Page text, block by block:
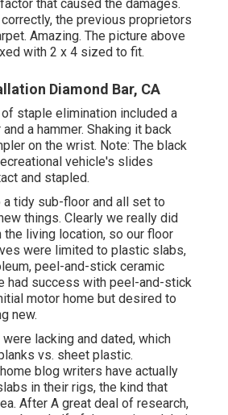
that caused the damages.
the previous proprietors
Amazing. The picture above
with 2 x 4 sized to fit.
Diamond Bar, CA
staple elimination included a
a hammer. Shaking it back
on the wrist. Note: The black
vehicle's slides
and stapled.
tidy sub-floor and all set to
things. Clearly we really did
the living location, so our floor
were limited to plastic slabs,
peel-and-stick ceramic
had success with peel-and-stick
motor home but desired to
new.
lacking and dated, which
vs. sheet plastic.
blog writers have actually
in their rigs, the kind that
After A great deal of research,